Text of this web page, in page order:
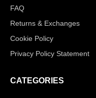
FAQ
Returns & Exchanges
Cookie Policy
Privacy Policy Statement
CATEGORIES